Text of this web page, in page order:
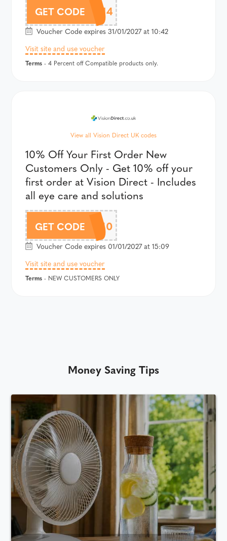
GET CODE
CMOWN4
Voucher Code expires 31/01/2027 at 10:42
Visit site and use voucher
Terms - 4 Percent off Compatible products only.
View all Vision Direct UK codes
10% Off Your First Order New
Customers Only - Get 10% off your
first order at Vision Direct - Includes
all eye care and solutions
GET CODE
WELCOME10
Voucher Code expires 01/01/2027 at 15:09
Visit site and use voucher
Terms - NEW CUSTOMERS ONLY
Money Saving Tips